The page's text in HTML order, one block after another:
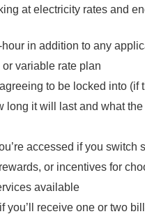
at electricity rates and
in addition to any
variable rate plan
to be locked into
long it will last and what
accessed if you switch
or incentives for
available
you’ll receive one or two